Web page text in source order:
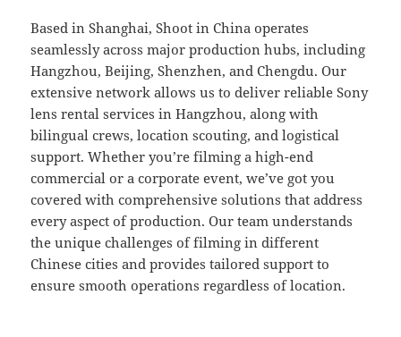
Based in Shanghai, Shoot in China operates
seamlessly across major production hubs, including
Hangzhou, Beijing, Shenzhen, and Chengdu. Our
extensive network allows us to deliver reliable Sony
lens rental services in Hangzhou, along with
bilingual crews, location scouting, and logistical
support. Whether you’re filming a high-end
commercial or a corporate event, we’ve got you
covered with comprehensive solutions that address
every aspect of production. Our team understands
the unique challenges of filming in different
Chinese cities and provides tailored support to
ensure smooth operations regardless of location.